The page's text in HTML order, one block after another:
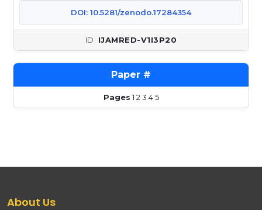
DOI: 10.5281/zenodo.17284354
IJAMRED-V1I3P20
Pages 1 2 3 4 5
About Us